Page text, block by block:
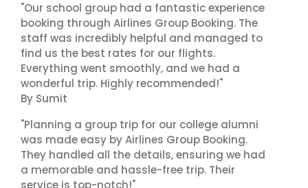
"Our school group had a fantastic experience
booking through Airlines Group Booking. The
staff was incredibly helpful and managed to
find us the best rates for our flights.
Everything went smoothly, and we had a
wonderful trip. Highly recommended!"
By Sumit
"Planning a group trip for our college alumni
was made easy by Airlines Group Booking.
They handled all the details, ensuring we had
a memorable and hassle-free trip. Their
service is top-notch!"